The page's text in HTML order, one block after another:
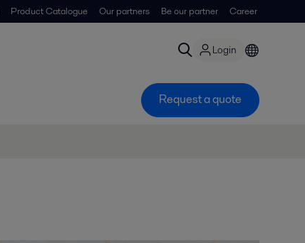
Product Catalogue Our partners Be our partner Career
Login
Request a quote